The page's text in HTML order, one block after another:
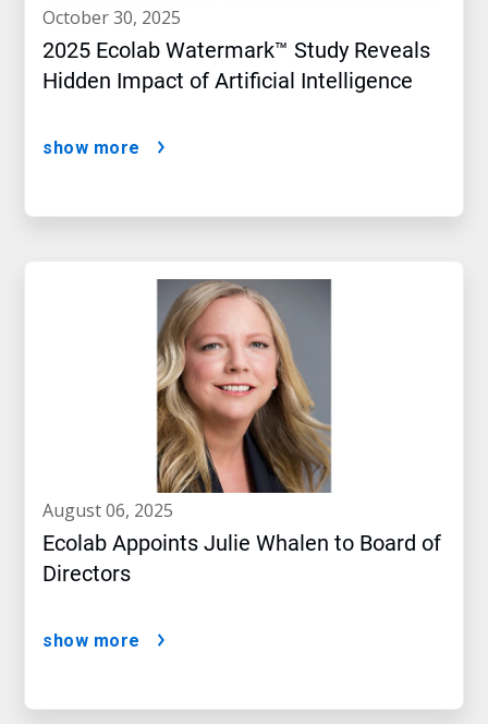
october 30, 2025
2025 Ecolab Watermark™ Study Reveals
Hidden Impact of Artificial Intelligence
show more
august 06, 2025
Ecolab Appoints Julie Whalen to Board of
Directors
show more